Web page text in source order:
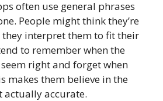
often use general phrases
People might think they’re
they interpret them to fit their
to remember when the
right and forget when
makes them believe in the
actually accurate.